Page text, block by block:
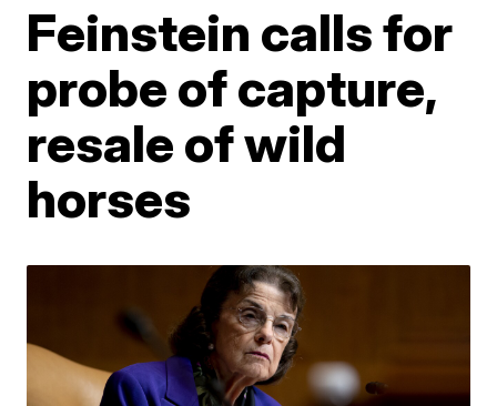
Feinstein calls for
probe of capture,
resale of wild
horses